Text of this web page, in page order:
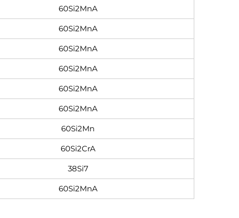
60Si2MnA
60Si2MnA
60Si2MnA
60Si2MnA
60Si2MnA
60Si2MnA
60Si2Mn
60Si2CrA
38Si7
60Si2MnA